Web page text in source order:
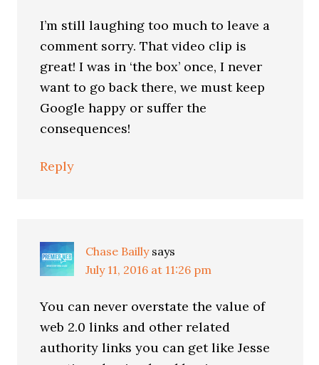
I’m still laughing too much to leave a
comment sorry. That video clip is
great! I was in ‘the box’ once, I never
want to go back there, we must keep
Google happy or suffer the
consequences!
Reply
Chase Bailly says
July 11, 2016 at 11:26 pm
You can never overstate the value of
web 2.0 links and other related
authority links you can get like Jesse